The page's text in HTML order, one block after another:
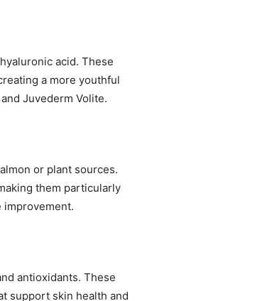
acid. These
a more youthful
Juvederm Volite.
or plant sources.
them particularly
improvement.
antioxidants. These
support skin health and